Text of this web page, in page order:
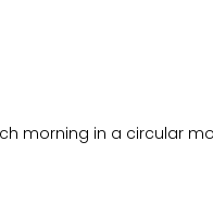
morning in a circular